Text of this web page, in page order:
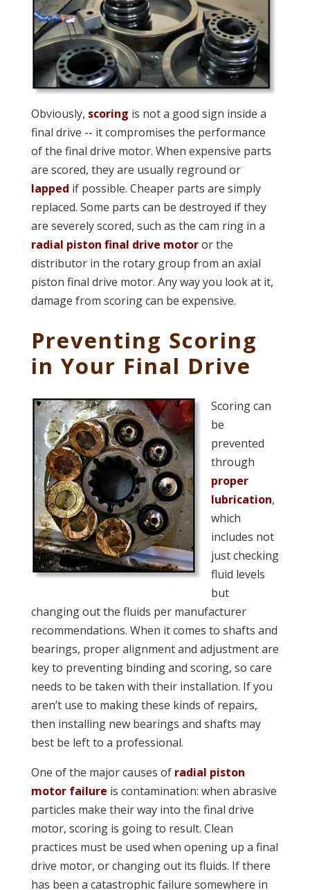
Obviously, scoring is not a good sign inside a
final drive -- it compromises the performance
of the final drive motor. When expensive parts
are scored, they are usually reground or
lapped if possible. Cheaper parts are simply
replaced. Some parts can be destroyed if they
are severely scored, such as the cam ring in a
radial piston final drive motoror the
distributor in the rotary group from an axial
piston final drive motor. Any way you look at it,
damage from scoring can be expensive.
Preventing Scoring
in Your Final Drive
Scoring can
be
prevented
through
proper
lubrication,
which
includes not
just checking
fluid levels
but
changing out the fluids per manufacturer
recommendations. When it comes to shafts and
bearings, proper alignment and adjustment are
key to preventing binding and scoring, so care
needs to be taken with their installation. If you
aren’t use to making these kinds of repairs,
then installing new bearings and shafts may
best be left to a professional.
One of the major causes of radial piston
motor failure is contamination: when abrasive
particles make their way into the final drive
motor, scoring is going to result. Clean
practices must be used when opening up a final
drive motor, or changing out its fluids. If there
has been a catastrophic failure somewhere in